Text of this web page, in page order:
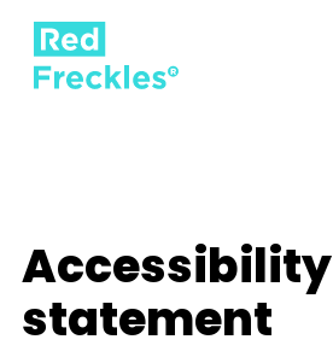
Accessibility
statement